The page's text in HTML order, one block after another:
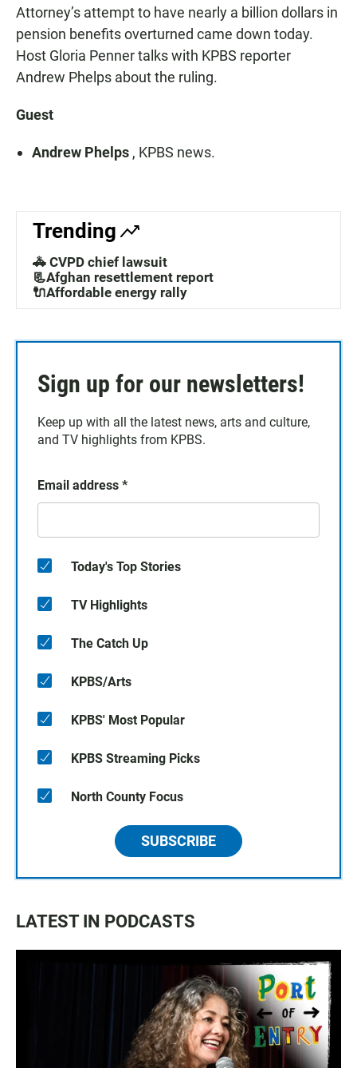
Attorney’s attempt to have nearly a billion dollars in
pension benefits overturned came down today.
Host Gloria Penner talks with KPBS reporter
Andrew Phelps about the ruling.
Guest
Andrew Phelps , KPBS news.
Trending
🚓 CVPD chief lawsuit
📃Afghan resettlement report
🔌Affordable energy rally
Sign up for our newsletters!
Keep up with all the latest news, arts and culture,
and TV highlights from KPBS.
Email address *
Today's Top Stories
TV Highlights
The Catch Up
KPBS/Arts
KPBS' Most Popular
KPBS Streaming Picks
North County Focus
SUBSCRIBE
LATEST IN PODCASTS